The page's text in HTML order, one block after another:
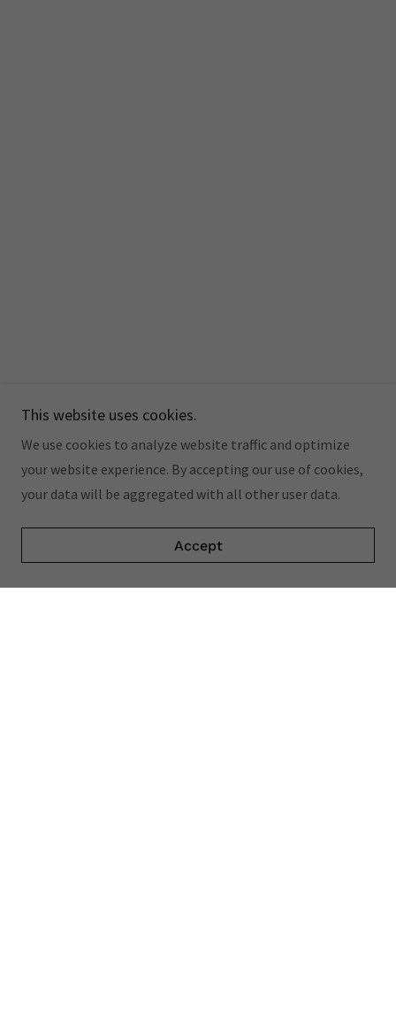
This website uses cookies.
We use cookies to analyze website traffic and optimize
your website experience. By accepting our use of cookies,
your data will be aggregated with all other user data.
Accept